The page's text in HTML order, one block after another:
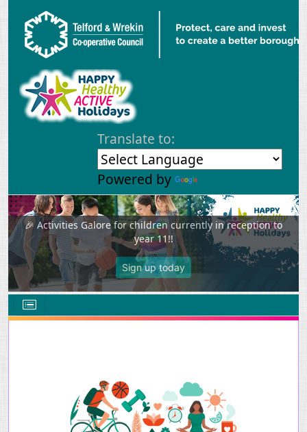
Skip to main content
Translate to:
Powered by
🎉 Activities Galore for children currently in reception to
year 11!!
Sign up today
Previous Next